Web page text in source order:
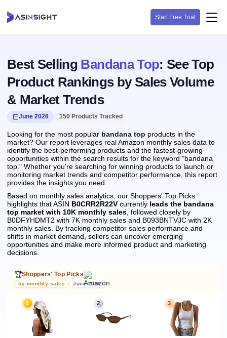
Start Free Trial
Best Selling Bandana Top: See Top
Product Rankings by Sales Volume
& Market Trends
June 2026 150 Products Tracked
Looking for the most popular bandana top products in the
market? Our report leverages real Amazon monthly sales data to
identify the best-performing products and the fastest-growing
opportunities within the search results for the keyword "bandana
top." Whether you're searching for winning products to launch or
monitoring market trends and competitor performance, this report
provides the insights you need.
Based on monthly sales analytics, our Shoppers' Top Picks
highlights that ASIN B0CRR2R22V currently leads the bandana
top market with 10K monthly sales , followed closely by
B0DFYHDMT2 with 7K monthly sales and B093BNTVJC with 2K
monthly sales. By tracking competitor sales performance and
shifts in market demand, sellers can uncover emerging
opportunities and make more informed product and marketing
decisions.
🏆Shoppers' Top Picks
by monthly sales June 2026
1 2 3